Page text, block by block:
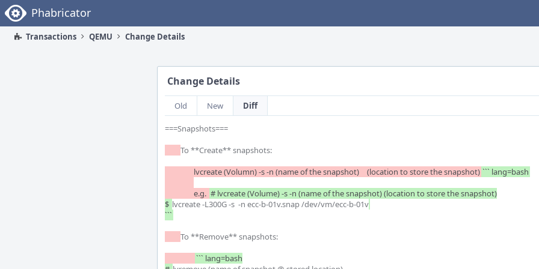
Home Phabricator
Transactions QEMU Change Details
Change Details
Old New Diff
===Snapshots===
To **Create** snapshots:
		lvcreate (Volumn) -s -n (name of the snapshot) 	(location to store the snapshot)
``` lang=bash
# lvcreate (Volume) -s -n (name of the snapshot) (location to store the snapshot)
$ lvcreate -L300G -s  -n ecc-b-01v.snap /dev/vm/ecc-b-01v
```
To **Remove** snapshots:
``` lang=bash